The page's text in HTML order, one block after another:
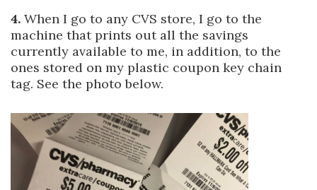
4. When I go to any CVS store, I go to the
machine that prints out all the savings
currently available to me, in addition, to the
ones stored on my plastic coupon key chain
tag. See the photo below.